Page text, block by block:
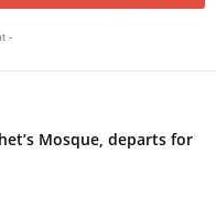
-
Mosque, departs for